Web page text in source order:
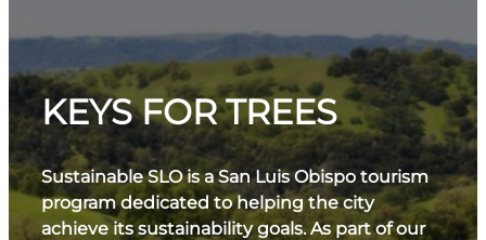
KEYS FOR TREES
Sustainable SLO is a San Luis Obispo tourism
program dedicated to helping the city
achieve its sustainability goals. As part of our